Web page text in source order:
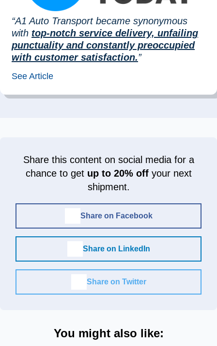
“A1 Auto Transport became synonymous
with top-notch service delivery, unfailing
punctuality and constantly preoccupied
with customer satisfaction.”
See Article
Share this content on social media for a
chance to get up to 20% offyour next
shipment.
Share on Facebook
Share on LinkedIn
Share on Twitter
You might also like: